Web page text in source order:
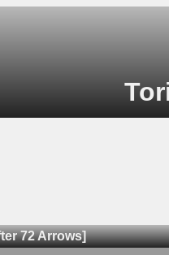
72 Arrows]